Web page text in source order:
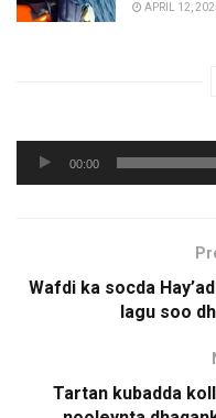
APRIL 12,
Audio
Player
00:00
Wafdi ka socda
lagu soo
Tartan kubadda